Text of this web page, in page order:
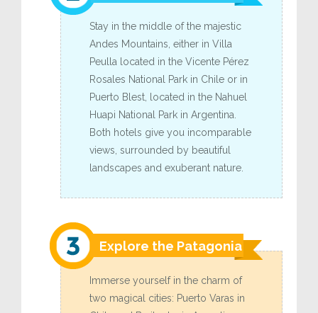
Stay in the middle of the majestic
Andes Mountains, either in Villa
Peulla located in the Vicente Pérez
Rosales National Park in Chile or in
Puerto Blest, located in the Nahuel
Huapi National Park in Argentina.
Both hotels give you incomparable
views, surrounded by beautiful
landscapes and exuberant nature.
Explore the Patagonia
Immerse yourself in the charm of
two magical cities: Puerto Varas in